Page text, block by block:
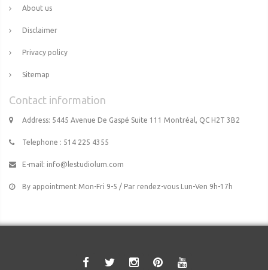
About us
Disclaimer
Privacy policy
Sitemap
Contact information
Address: 5445 Avenue De Gaspé Suite 111 Montréal, QC H2T 3B2
Telephone : 514 225 4355
E-mail: info@lestudiolum.com
By appointment Mon-Fri 9-5 / Par rendez-vous Lun-Ven 9h-17h